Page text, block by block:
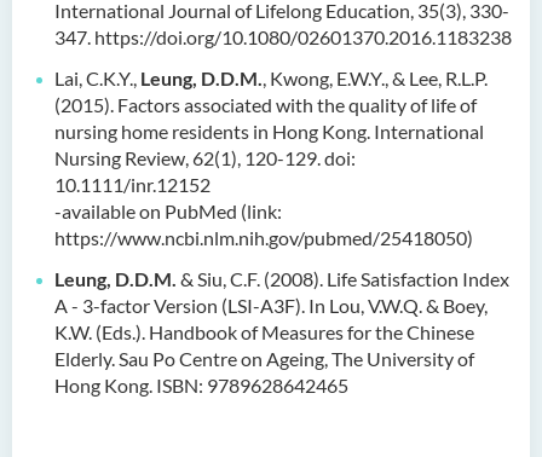
International Journal of Lifelong Education, 35(3), 330-
347. https://doi.org/10.1080/02601370.2016.1183238
Lai, C.K.Y., Leung, D.D.M., Kwong, E.W.Y., & Lee, R.L.P.
(2015). Factors associated with the quality of life of
nursing home residents in Hong Kong. International
Nursing Review, 62(1), 120-129. doi:
10.1111/inr.12152
-available on PubMed (link:
https://www.ncbi.nlm.nih.gov/pubmed/25418050)
Leung, D.D.M. & Siu, C.F. (2008). Life Satisfaction Index
A - 3-factor Version (LSI-A3F). In Lou, V.W.Q. & Boey,
K.W. (Eds.). Handbook of Measures for the Chinese
Elderly. Sau Po Centre on Ageing, The University of
Hong Kong. ISBN: 9789628642465